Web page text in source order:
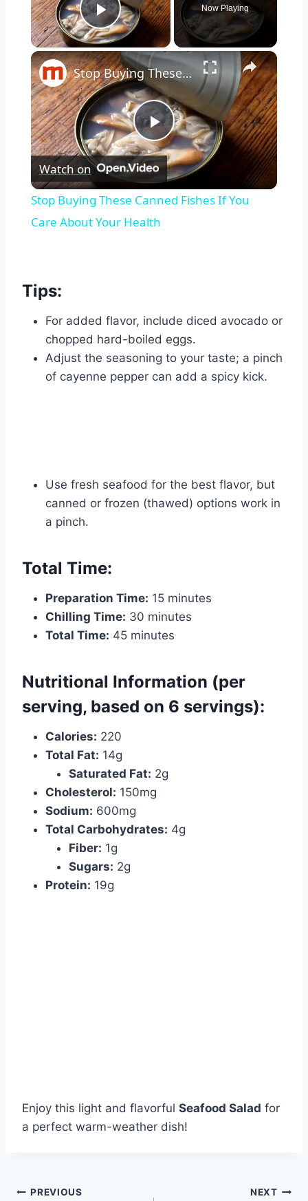
Play Video
Now Playing
×
Play
Video
Stop Buying These Canned Fishes If You Care About Your Health
Watch on
Stop Buying These Canned Fishes If You
Care About Your Health
Tips:
For added flavor, include diced avocado or
chopped hard-boiled eggs.
Adjust the seasoning to your taste; a pinch
of cayenne pepper can add a spicy kick.
Use fresh seafood for the best flavor, but
canned or frozen (thawed) options work in
a pinch.
Total Time:
Preparation Time: 15 minutes
Chilling Time: 30 minutes
Total Time: 45 minutes
Nutritional Information (per
serving, based on 6 servings):
Calories: 220
Total Fat: 14g
Saturated Fat: 2g
Cholesterol: 150mg
Sodium: 600mg
Total Carbohydrates: 4g
Fiber: 1g
Sugars: 2g
Protein: 19g
Enjoy this light and flavorful Seafood Salad for
a perfect warm-weather dish!
Post
PREVIOUS NEXT